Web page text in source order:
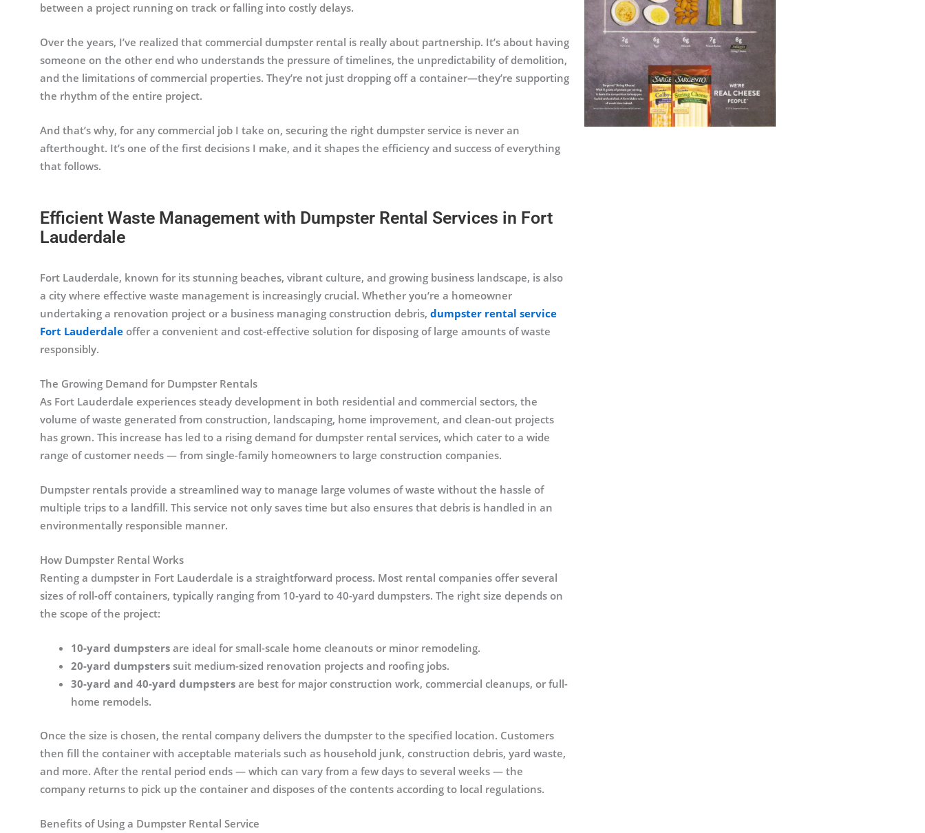
between a project running on track or falling into costly delays.
Over the years, I’ve realized that commercial dumpster rental is really about partnership. It’s about having
someone on the other end who understands the pressure of timelines, the unpredictability of demolition,
and the limitations of commercial properties. They’re not just dropping off a container—they’re supporting
the rhythm of the entire project.
And that’s why, for any commercial job I take on, securing the right dumpster service is never an
afterthought. It’s one of the first decisions I make, and it shapes the efficiency and success of everything
that follows.
Efficient Waste Management with Dumpster Rental Services in Fort
Lauderdale
Fort Lauderdale, known for its stunning beaches, vibrant culture, and growing business landscape, is also
a city where effective waste management is increasingly crucial. Whether you’re a homeowner
undertaking a renovation project or a business managing construction debris, dumpster rental service
Fort Lauderdale offer a convenient and cost-effective solution for disposing of large amounts of waste
responsibly.
The Growing Demand for Dumpster Rentals
As Fort Lauderdale experiences steady development in both residential and commercial sectors, the
volume of waste generated from construction, landscaping, home improvement, and clean-out projects
has grown. This increase has led to a rising demand for dumpster rental services, which cater to a wide
range of customer needs — from single-family homeowners to large construction companies.
Dumpster rentals provide a streamlined way to manage large volumes of waste without the hassle of
multiple trips to a landfill. This service not only saves time but also ensures that debris is handled in an
environmentally responsible manner.
How Dumpster Rental Works
Renting a dumpster in Fort Lauderdale is a straightforward process. Most rental companies offer several
sizes of roll-off containers, typically ranging from 10-yard to 40-yard dumpsters. The right size depends on
the scope of the project:
10-yard dumpsters are ideal for small-scale home cleanouts or minor remodeling.
20-yard dumpsters suit medium-sized renovation projects and roofing jobs.
30-yard and 40-yard dumpsters are best for major construction work, commercial cleanups, or full-
home remodels.
Once the size is chosen, the rental company delivers the dumpster to the specified location. Customers
then fill the container with acceptable materials such as household junk, construction debris, yard waste,
and more. After the rental period ends — which can vary from a few days to several weeks — the
company returns to pick up the container and disposes of the contents according to local regulations.
Benefits of Using a Dumpster Rental Service